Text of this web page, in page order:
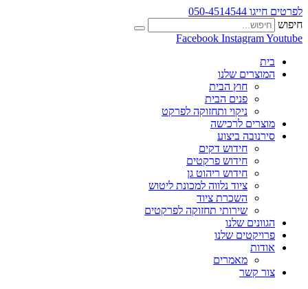
לפרטים חייגו 050-4514544
חיפוש
Facebook InstagramYoutube
בית
המוצרים שלנו
חוץ הבית
פנים הבית
ניקוי ותחזוקה לפרקט
מוצרים לרכישה
סירנובה ביצוע
חידוש דקים
חידוש פרקטים
חידוש ריהוט גן
ציוד נלווה למכונת ליטוש
השכרת ציוד
שירותי תחזוקה לפרקטים
הגוונים שלנו
פרויקטים שלנו
אודות
מאמרים
צור קשר